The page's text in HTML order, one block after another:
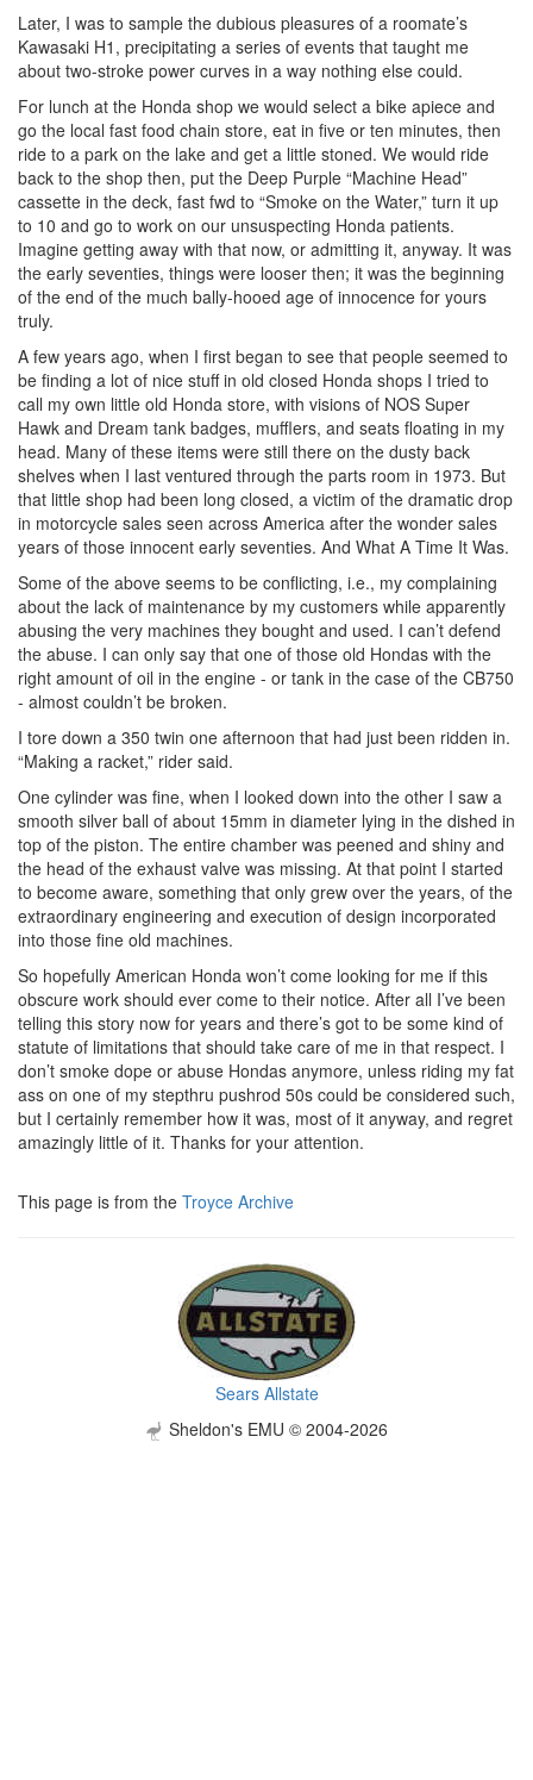
Later, I was to sample the dubious pleasures of a roomate’s
Kawasaki H1, precipitating a series of events that taught me
about two-stroke power curves in a way nothing else could.
For lunch at the Honda shop we would select a bike apiece and
go the local fast food chain store, eat in five or ten minutes, then
ride to a park on the lake and get a little stoned. We would ride
back to the shop then, put the Deep Purple “Machine Head”
cassette in the deck, fast fwd to “Smoke on the Water,” turn it up
to 10 and go to work on our unsuspecting Honda patients.
Imagine getting away with that now, or admitting it, anyway. It was
the early seventies, things were looser then; it was the beginning
of the end of the much bally-hooed age of innocence for yours
truly.
A few years ago, when I first began to see that people seemed to
be finding a lot of nice stuff in old closed Honda shops I tried to
call my own little old Honda store, with visions of NOS Super
Hawk and Dream tank badges, mufflers, and seats floating in my
head. Many of these items were still there on the dusty back
shelves when I last ventured through the parts room in 1973. But
that little shop had been long closed, a victim of the dramatic drop
in motorcycle sales seen across America after the wonder sales
years of those innocent early seventies. And What A Time It Was.
Some of the above seems to be conflicting, i.e., my complaining
about the lack of maintenance by my customers while apparently
abusing the very machines they bought and used. I can’t defend
the abuse. I can only say that one of those old Hondas with the
right amount of oil in the engine - or tank in the case of the CB750
- almost couldn’t be broken.
I tore down a 350 twin one afternoon that had just been ridden in.
“Making a racket,” rider said.
One cylinder was fine, when I looked down into the other I saw a
smooth silver ball of about 15mm in diameter lying in the dished in
top of the piston. The entire chamber was peened and shiny and
the head of the exhaust valve was missing. At that point I started
to become aware, something that only grew over the years, of the
extraordinary engineering and execution of design incorporated
into those fine old machines.
So hopefully American Honda won’t come looking for me if this
obscure work should ever come to their notice. After all I’ve been
telling this story now for years and there’s got to be some kind of
statute of limitations that should take care of me in that respect. I
don’t smoke dope or abuse Hondas anymore, unless riding my fat
ass on one of my stepthru pushrod 50s could be considered such,
but I certainly remember how it was, most of it anyway, and regret
amazingly little of it. Thanks for your attention.
This page is from the Troyce Archive
Sears Allstate
Sheldon's EMU © 2004-2026